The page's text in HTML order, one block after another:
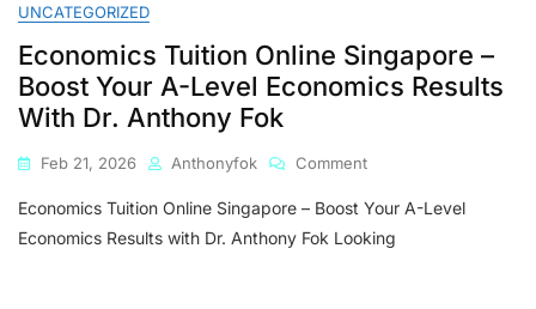
UNCATEGORIZED
Economics Tuition Online Singapore –
Boost Your A-Level Economics Results
With Dr. Anthony Fok
Feb 21, 2026 Anthonyfok CommentOn
Tuition
Online
Economics Tuition Online Singapore – Boost Your A-Level
Economics Results with Dr. Anthony Fok Looking